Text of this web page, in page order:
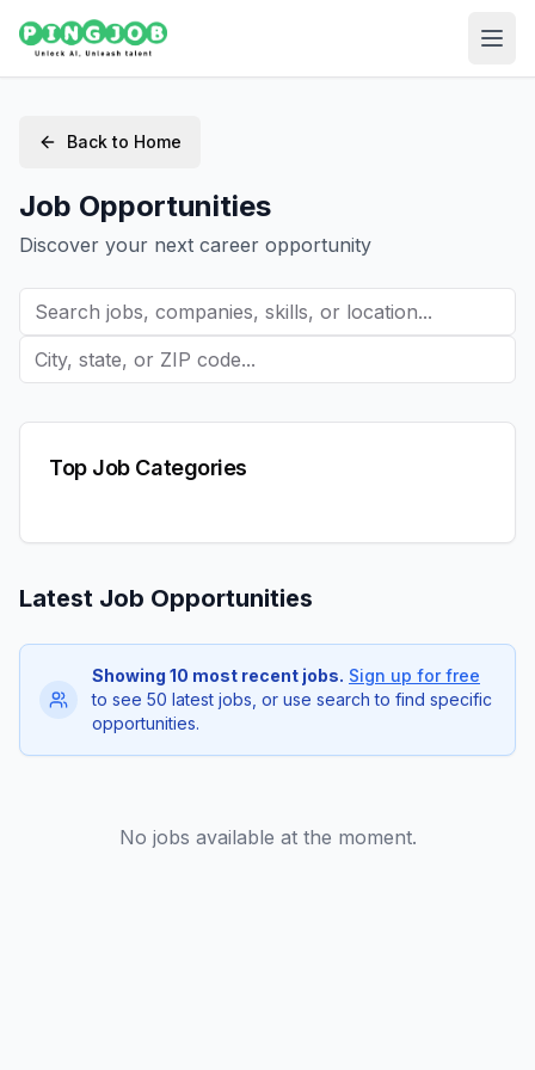
Back to Home
Job Opportunities
Discover your next career opportunity
Top Job Categories
Latest Job Opportunities
Showing 10 most recent jobs. Sign up for free
to see 50 latest jobs, or use search to find specific
opportunities.
No jobs available at the moment.